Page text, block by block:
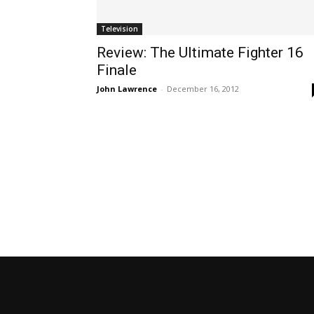
Television
Review: The Ultimate Fighter 16
Finale
John Lawrence - December 16, 2012